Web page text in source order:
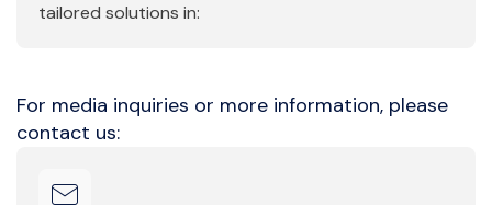
tailored solutions in:
For media inquiries or more information, please
contact us: